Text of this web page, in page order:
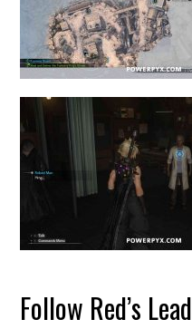
Follow Red’s Lead